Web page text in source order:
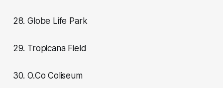
28. Globe Life Park
29. Tropicana Field
30. O.Co Coliseum